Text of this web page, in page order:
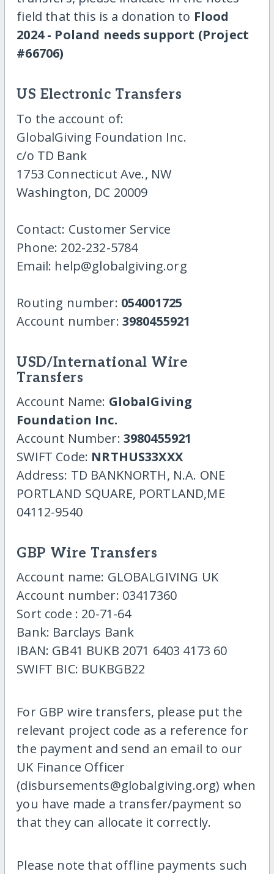
field that this is a donation to Flood
2024 - Poland needs support (Project
#66706)
US Electronic Transfers
To the account of:
GlobalGiving Foundation Inc.
c/o TD Bank
1753 Connecticut Ave., NW
Washington, DC 20009
Contact: Customer Service
Phone: 202-232-5784
Email: help@globalgiving.org
Routing number: 054001725
Account number: 3980455921
USD/International Wire
Transfers
Account Name: GlobalGiving
Foundation Inc.
Account Number: 3980455921
SWIFT Code: NRTHUS33XXX
Address: TD BANKNORTH, N.A. ONE
PORTLAND SQUARE, PORTLAND,ME
04112-9540
GBP Wire Transfers
Account name: GLOBALGIVING UK
Account number: 03417360
Sort code : 20-71-64
Bank: Barclays Bank
IBAN: GB41 BUKB 2071 6403 4173 60
SWIFT BIC: BUKBGB22
For GBP wire transfers, please put the
relevant project code as a reference for
the payment and send an email to our
UK Finance Officer
(disbursements@globalgiving.org) when
you have made a transfer/payment so
that they can allocate it correctly.
Please note that offline payments such